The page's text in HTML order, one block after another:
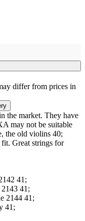
differ from prices in
the market. They have
may not be suitable
the old violins 40;
Great strings for
41;
41;
2144 41;
41;